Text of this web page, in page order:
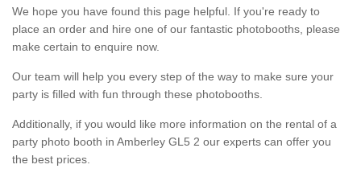
We hope you have found this page helpful. If you're ready to
place an order and hire one of our fantastic photobooths, please
make certain to enquire now.
Our team will help you every step of the way to make sure your
party is filled with fun through these photobooths.
Additionally, if you would like more information on the rental of a
party photo booth in Amberley GL5 2 our experts can offer you
the best prices.